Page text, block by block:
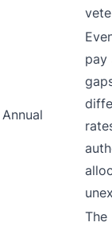
Annual
pay
The